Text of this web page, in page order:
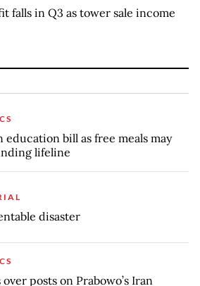
falls in Q3 as tower sale income
education bill as free meals may
lifeline
disaster
posts on Prabowo’s Iran